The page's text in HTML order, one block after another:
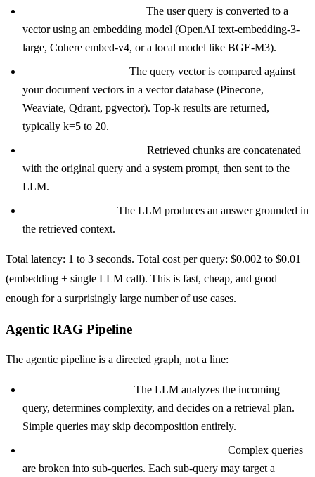
The user query is converted to a
vector using an embedding model (OpenAI text-embedding-3-
large, Cohere embed-v4, or a local model like BGE-M3).
The query vector is compared against
your document vectors in a vector database (Pinecone,
Weaviate, Qdrant, pgvector). Top-k results are returned,
typically k=5 to 20.
Retrieved chunks are concatenated
with the original query and a system prompt, then sent to the
LLM.
The LLM produces an answer grounded in
the retrieved context.
Total latency: 1 to 3 seconds. Total cost per query: $0.002 to $0.01
(embedding + single LLM call). This is fast, cheap, and good
enough for a surprisingly large number of use cases.
Agentic RAG Pipeline
The agentic pipeline is a directed graph, not a line:
The LLM analyzes the incoming
query, determines complexity, and decides on a retrieval plan.
Simple queries may skip decomposition entirely.
Complex queries
are broken into sub-queries. Each sub-query may target a